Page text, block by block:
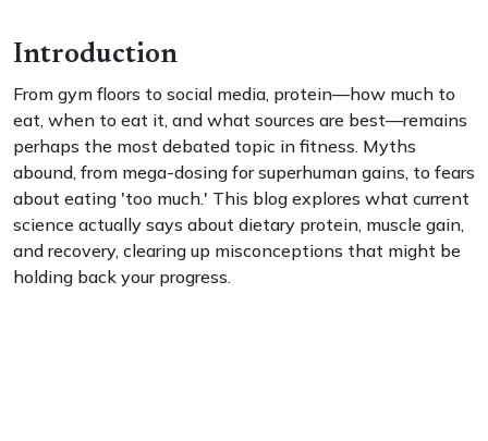
Introduction
From gym floors to social media, protein—how much to
eat, when to eat it, and what sources are best—remains
perhaps the most debated topic in fitness. Myths
abound, from mega-dosing for superhuman gains, to fears
about eating 'too much.' This blog explores what current
science actually says about dietary protein, muscle gain,
and recovery, clearing up misconceptions that might be
holding back your progress.